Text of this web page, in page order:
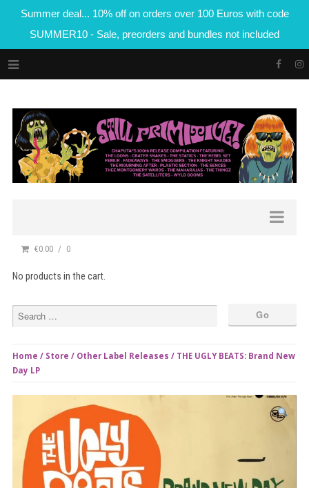
Summer deal... 10% off on orders over 100 Euros with code
SUMMER10 - Sale, preorders and bundles not included
€0.00 0
No products in the cart.
Home / Store / Other Label Releases / THE UGLY BEATS: Brand New
Day LP